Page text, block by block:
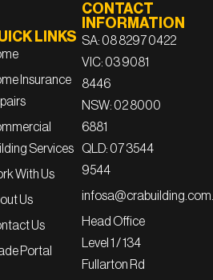
LINKS
Insurance
Services
With Us
Us
Us
Portal
CONTACT
INFORMATION
SA: 08 8297 0422
VIC: 03 9081
8446
NSW: 02 8000
6881
QLD: 07 3544
9544
Head Office
Level 1 / 134
Fullarton Rd